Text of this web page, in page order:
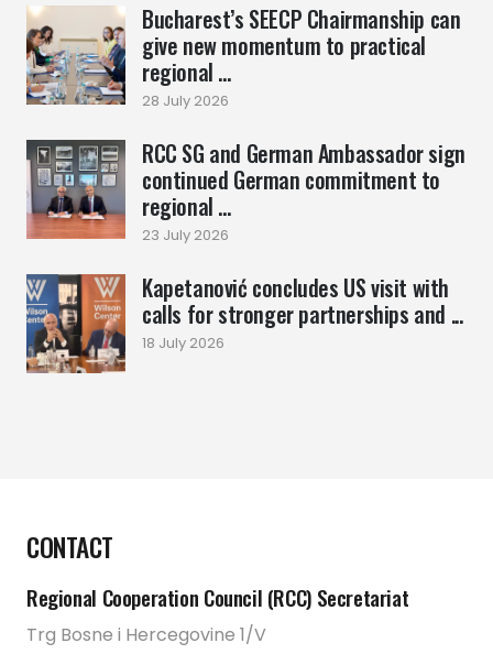
Bucharest’s SEECP Chairmanship can
give new momentum to practical
regional ...
28 July 2026
RCC SG and German Ambassador sign
continued German commitment to
regional ...
23 July 2026
Kapetanović concludes US visit with
calls for stronger partnerships and ...
18 July 2026
CONTACT
Regional Cooperation Council (RCC) Secretariat
Trg Bosne i Hercegovine 1/V